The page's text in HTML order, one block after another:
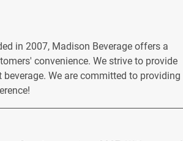
in 2007, Madison Beverage offers a
convenience. We strive to provide
We are committed to providing